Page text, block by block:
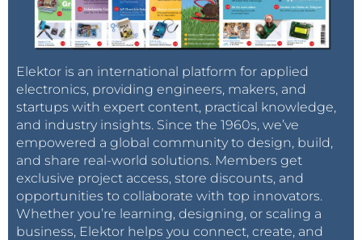
Elektor is an international platform for applied
electronics, providing engineers, makers, and
startups with expert content, practical knowledge,
and industry insights. Since the 1960s, we’ve
empowered a global community to design, build,
and share real-world solutions. Members get
exclusive project access, store discounts, and
opportunities to collaborate with top innovators.
Whether you’re learning, designing, or scaling a
business, Elektor helps you connect, create, and